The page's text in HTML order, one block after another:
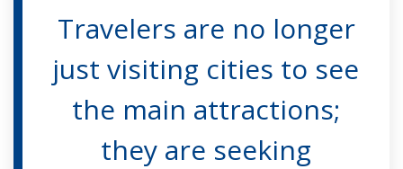
Travelers are no longer
just visiting cities to see
the main attractions;
they are seeking